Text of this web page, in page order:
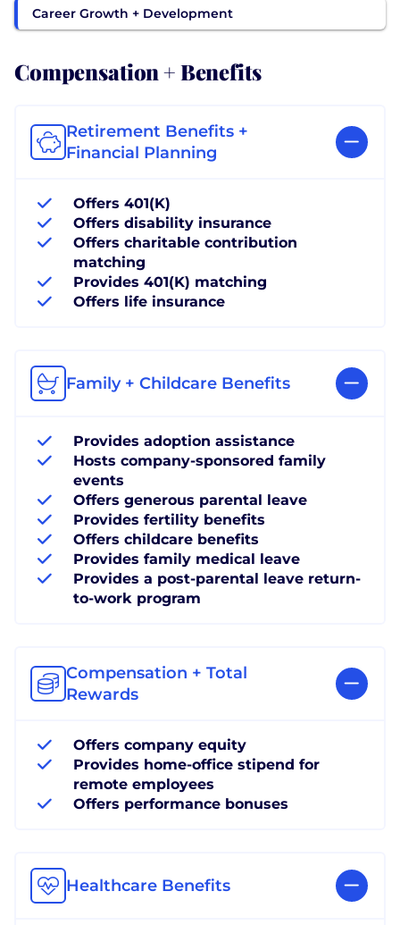
Career Growth + Development
Compensation + Benefits
Retirement Benefits +
Financial Planning
Offers 401(K)
Offers disability insurance
Offers charitable contribution
matching
Provides 401(K) matching
Offers life insurance
Family + Childcare Benefits
Provides adoption assistance
Hosts company-sponsored family
events
Offers generous parental leave
Provides fertility benefits
Offers childcare benefits
Provides family medical leave
Provides a post-parental leave return-
to-work program
Compensation + Total
Rewards
Offers company equity
Provides home-office stipend for
remote employees
Offers performance bonuses
Healthcare Benefits